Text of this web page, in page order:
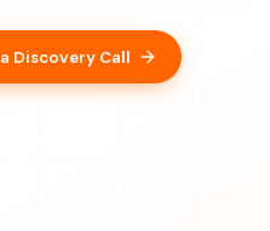
Discovery Call